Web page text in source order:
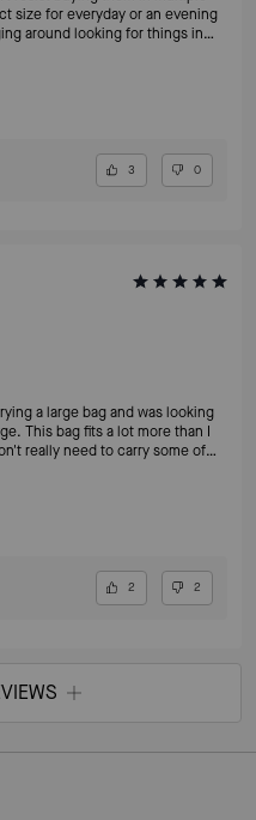
around looking for things in
Max. And, did I
3 0
I
really need to carry some of
an evening. I love that
nice bag, I want it to be leather!
2 2